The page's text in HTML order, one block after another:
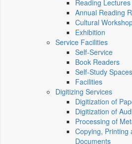
Reading Lectures
Annual Reading
Cultural
Exhibition
Service Facilities
Self-Service
Book Readers
Self-Study Spaces
Facilities
Digitizing Services
Digitization of
Digitization of
Processing of
Copying, Printing
Documents